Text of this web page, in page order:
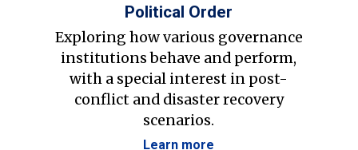
Political Order
Exploring how various governance
institutions behave and perform,
with a special interest in post-
conflict and disaster recovery
scenarios.
Learn more